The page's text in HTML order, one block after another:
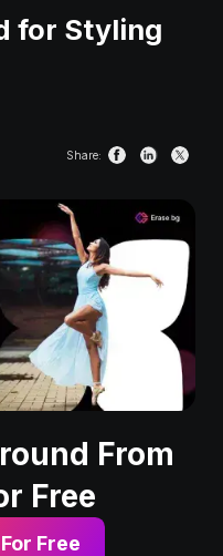
for Styling
Share:
From
Free
Free